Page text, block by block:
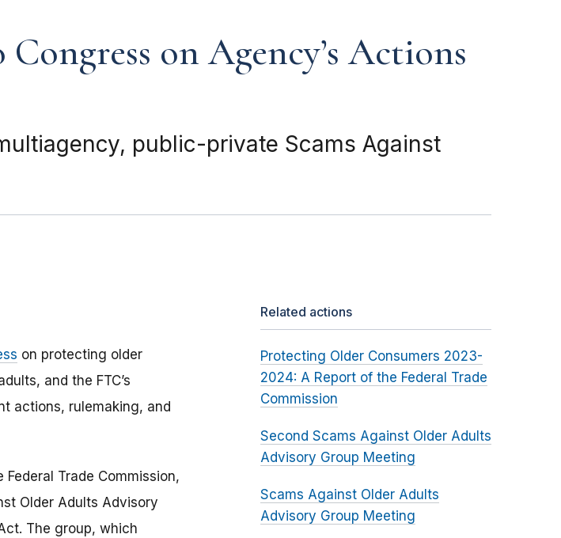
on Agency’s Actions
public-private Scams Against
on protecting older
and the FTC’s
actions, rulemaking, and
Trade Commission,
Older Adults Advisory
The group, which
Related actions
Protecting Older Consumers 2023-
2024: A Report of the Federal Trade
Commission
Second Scams Against Older Adults
Advisory Group Meeting
Scams Against Older Adults
Advisory Group Meeting